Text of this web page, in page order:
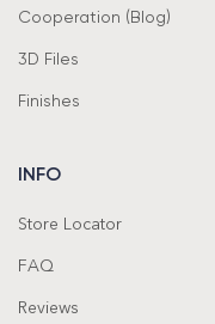
Cooperation (Blog)
3D Files
Finishes
INFO
Store Locator
FAQ
Reviews